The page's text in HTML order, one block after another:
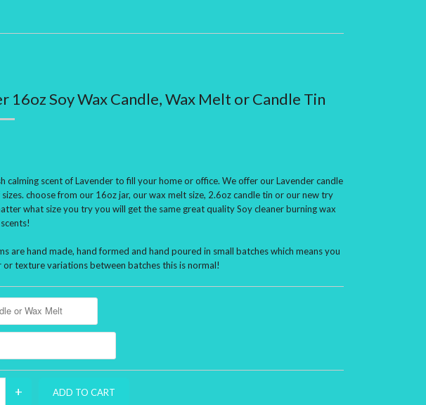
16oz Soy Wax Candle, Wax Melt or Candle Tin
calming scent of Lavender to fill your home or office. We offer our Lavender candle
choose from our 16oz jar, our wax melt size, 2.6oz candle tin or our new try
what size you try you will get the same great quality Soy cleaner burning wax
are hand made, hand formed and hand poured in small batches which means you
or texture variations between batches this is normal!